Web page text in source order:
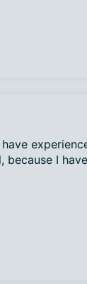
because I